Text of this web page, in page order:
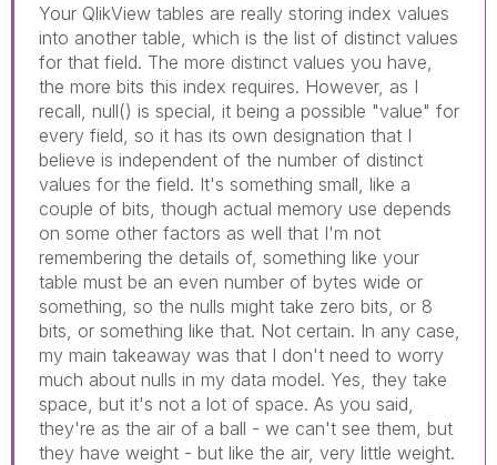
Your QlikView tables are really storing index values
into another table, which is the list of distinct values
for that field. The more distinct values you have,
the more bits this index requires. However, as I
recall, null() is special, it being a possible "value" for
every field, so it has its own designation that I
believe is independent of the number of distinct
values for the field. It's something small, like a
couple of bits, though actual memory use depends
on some other factors as well that I'm not
remembering the details of, something like your
table must be an even number of bytes wide or
something, so the nulls might take zero bits, or 8
bits, or something like that. Not certain. In any case,
my main takeaway was that I don't need to worry
much about nulls in my data model. Yes, they take
space, but it's not a lot of space. As you said,
they're as the air of a ball - we can't see them, but
they have weight - but like the air, very little weight.